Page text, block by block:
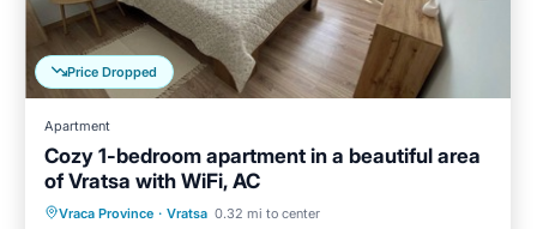
Price Dropped
Apartment
Cozy 1-bedroom apartment in a beautiful area
of Vratsa with WiFi, AC
Vraca Province · Vratsa 0.32 mi to center
Parking Kitchen
Internet